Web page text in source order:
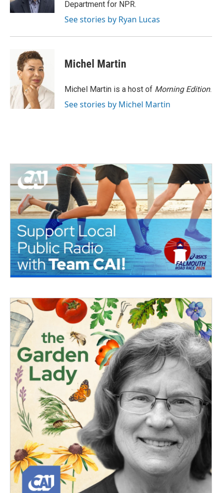
Department for NPR.
See stories by Ryan Lucas
Michel Martin
Michel Martin is a host of Morning Edition.
See stories by Michel Martin